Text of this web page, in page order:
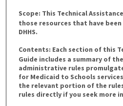
Scope: This Technical
those resources that have
DHHS.
Contents: Each section of this
Guide includes a summary of
administrative rules
for Medicaid to Schools
the relevant portion of the
rules directly if you seek more